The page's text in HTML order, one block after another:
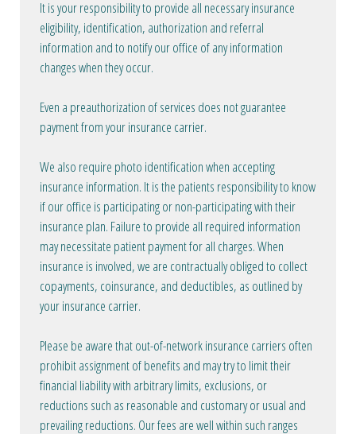
It is your responsibility to provide all necessary insurance
eligibility, identification, authorization and referral
information and to notify our office of any information
changes when they occur.
Even a preauthorization of services does not guarantee
payment from your insurance carrier.
We also require photo identification when accepting
insurance information. It is the patients responsibility to know
if our office is participating or non-participating with their
insurance plan. Failure to provide all required information
may necessitate patient payment for all charges. When
insurance is involved, we are contractually obliged to collect
copayments, coinsurance, and deductibles, as outlined by
your insurance carrier.
Please be aware that out-of-network insurance carriers often
prohibit assignment of benefits and may try to limit their
financial liability with arbitrary limits, exclusions, or
reductions such as reasonable and customary or usual and
prevailing reductions. Our fees are well within such ranges